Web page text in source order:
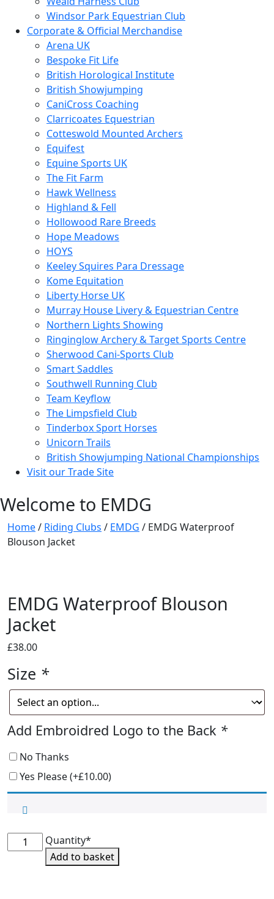
Windsor Park Equestrian Club
Corporate & Official Merchandise
Arena UK
Bespoke Fit Life
British Horological Institute
British Showjumping
CaniCross Coaching
Clarricoates Equestrian
Cotteswold Mounted Archers
Equifest
Equine Sports UK
The Fit Farm
Hawk Wellness
Highland & Fell
Hollowood Rare Breeds
Hope Meadows
HOYS
Keeley Squires Para Dressage
Kome Equitation
Liberty Horse UK
Murray House Livery & Equestrian Centre
Northern Lights Showing
Ringinglow Archery & Target Sports Centre
Sherwood Cani-Sports Club
Smart Saddles
Southwell Running Club
Team Keyflow
The Limpsfield Club
Tinderbox Sport Horses
Unicorn Trails
British Showjumping National Championships
Visit our Trade Site
Welcome to EMDG
Home/ Riding Clubs / EMDG / EMDG Waterproof
Blouson Jacket
EMDG Waterproof Blouson
Jacket
£38.00
Size *
Add Embroidred Logo to the Back *
No Thanks
Yes Please(+£10.00)
Quantity*
EMDG
WaterproofAdd to basket